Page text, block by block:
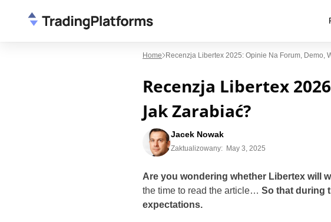
Home Recenzja Libertex 2025: Opinie Na Forum, Demo,
Recenzja Libertex
Jak Zarabiać?
Jacek Nowak
Zaktualizowany: May 3, 2025
Are you wondering whether Libertex will
the time to read the article… So that during
expectations.